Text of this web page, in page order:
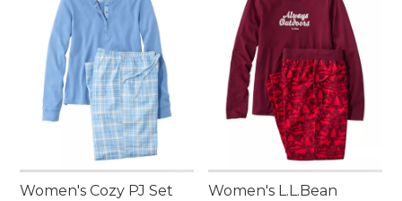
Women's Cozy PJ Set
Women's L.L.Bean